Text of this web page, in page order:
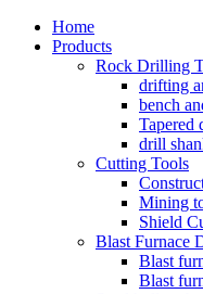
Home
Products
Rock Drilling
drifting
bench
Tapered
drill
Cutting Tools
Mining
Shield
Blast Furnace
Blast
Blast